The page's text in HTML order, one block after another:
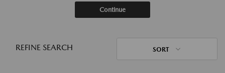
Continue
REFINE SEARCH SORT